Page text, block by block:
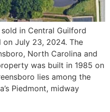
in Central Guilford
July 23, 2024. The
North Carolina and
was built in 1985 on
lies among the
Piedmont, midway